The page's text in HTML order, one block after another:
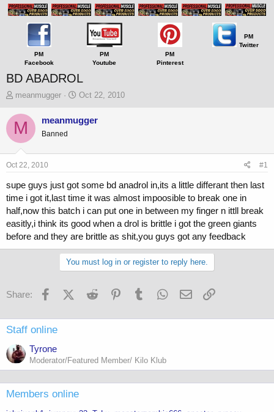
PM
Facebook
PM
Youtube
PM
Pinterest
PM
Twitter
BD ABADROL
T
r
e
s
a
e
r
meanmugger
S
r
e
Oct 22, 2010
M meanmugger
Banned
Oct 22, 2010 #1
supe guys just got some bd anadrol in,its a little differant then last
time i got it,last time it was almost impoosible to break one in
half,now this batch i can put one in between my finger n ittll break
easitly,i think its good when a drol is brittle i got the green giants
before and they are brittle as shit,you guys got any feedback
You must log in or register to reply here.
Share: FacebookX (Twitter)
Reddit PinterestTumblr WhatsApp
Email
Staff online
Tyrone
Moderator/Featured Member/ Kilo Klub
Members online